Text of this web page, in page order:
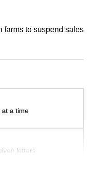
farms to suspend sales
at a time
letters